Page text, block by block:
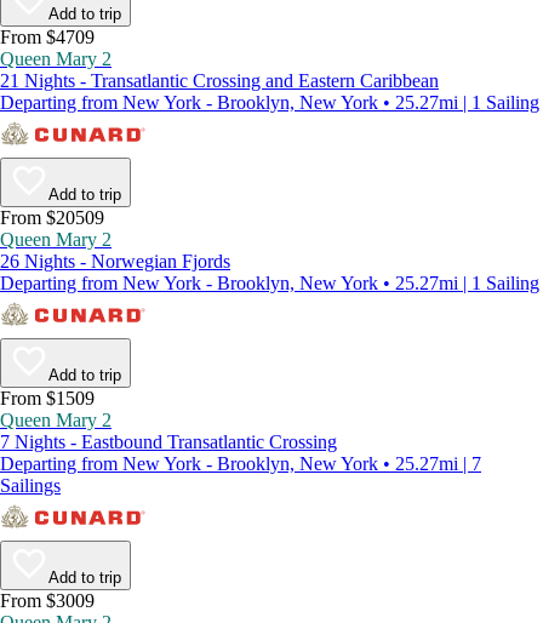
Add to trip
From $4709
Queen Mary 2
21 Nights - Transatlantic Crossing and Eastern Caribbean
Departing from New York - Brooklyn, New York • 25.27mi | 1 Sailing
Add to trip
From $20509
Queen Mary 2
26 Nights - Norwegian Fjords
Departing from New York - Brooklyn, New York • 25.27mi | 1 Sailing
Add to trip
From $1509
Queen Mary 2
7 Nights - Eastbound Transatlantic Crossing
Departing from New York - Brooklyn, New York • 25.27mi | 7
Sailings
Add to trip
From $3009